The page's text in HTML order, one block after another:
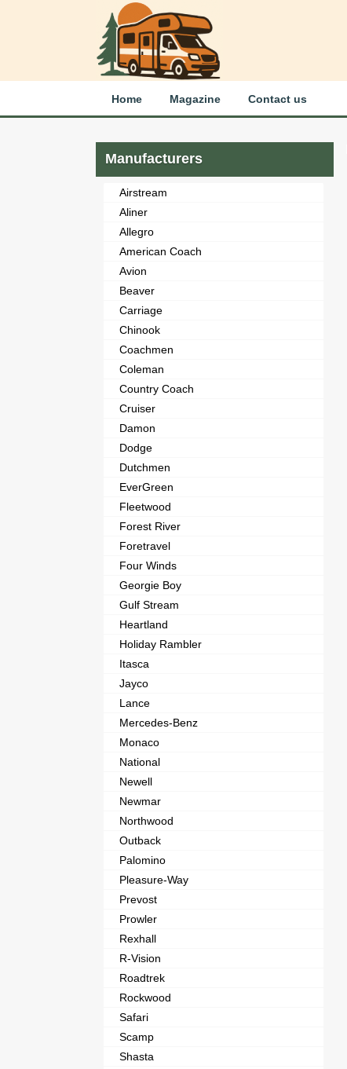
Home Magazine Contact us
Manufacturers
Airstream
Aliner
Allegro
American Coach
Avion
Beaver
Carriage
Chinook
Coachmen
Coleman
Country Coach
Cruiser
Damon
Dodge
Dutchmen
EverGreen
Fleetwood
Forest River
Foretravel
Four Winds
Georgie Boy
Gulf Stream
Heartland
Holiday Rambler
Itasca
Jayco
Lance
Mercedes-Benz
Monaco
National
Newell
Newmar
Northwood
Outback
Palomino
Pleasure-Way
Prevost
Prowler
Rexhall
R-Vision
Roadtrek
Rockwood
Safari
Scamp
Shasta